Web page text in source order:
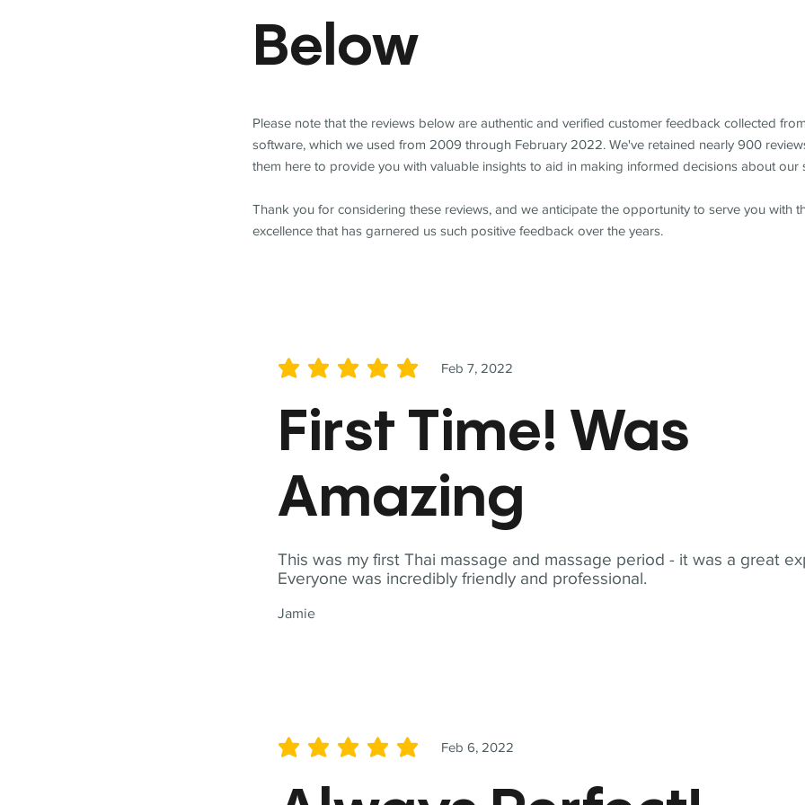
This was my first Thai massage and massage period - it was a great
Everyone was incredibly friendly and professional.
Jamie
Feb 7, 2022
average rating is 5 out of 5
First Time! Was
Amazing
Feb 6, 2022
average rating is 5 out of 5
Below
Please note that the reviews below are authentic and verified customer feedback collected
software, which we used from 2009 through February 2022. We've retained nearly 900
them here to provide you with valuable insights to aid in making informed decisions about our
Thank you for considering these reviews, and we anticipate the opportunity to serve you with
excellence that has garnered us such positive feedback over the years.